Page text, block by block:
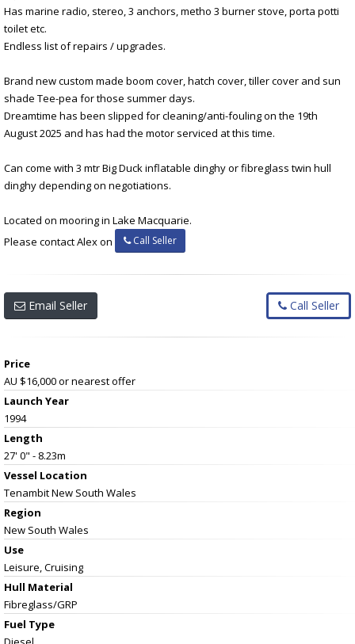
Has marine radio, stereo, 3 anchors, metho 3 burner stove, porta potti
toilet etc.
Endless list of repairs / upgrades.
Brand new custom made boom cover, hatch cover, tiller cover and sun
shade Tee-pea for those summer days.
Dreamtime has been slipped for cleaning/anti-fouling on the 19th
August 2025 and has had the motor serviced at this time.
Can come with 3 mtr Big Duck inflatable dinghy or fibreglass twin hull
dinghy depending on negotiations.
Located on mooring in Lake Macquarie.
Please contact Alex on
Call Seller
Email Seller Call Seller
Price
AU $16,000or nearest offer
Launch Year
1994
Length
27' 0" - 8.23m
Vessel Location
Tenambit New South Wales
Region
New South Wales
Use
Leisure, Cruising
Hull Material
Fibreglass/GRP
Fuel Type